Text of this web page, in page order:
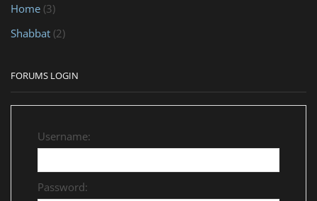
Home (3)
Shabbat (2)
FORUMS LOGIN
Username:
Password: